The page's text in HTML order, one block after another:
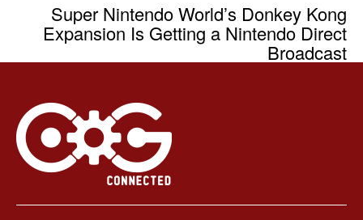
Super Nintendo World’s Donkey Kong
Expansion Is Getting a Nintendo Direct
Broadcast